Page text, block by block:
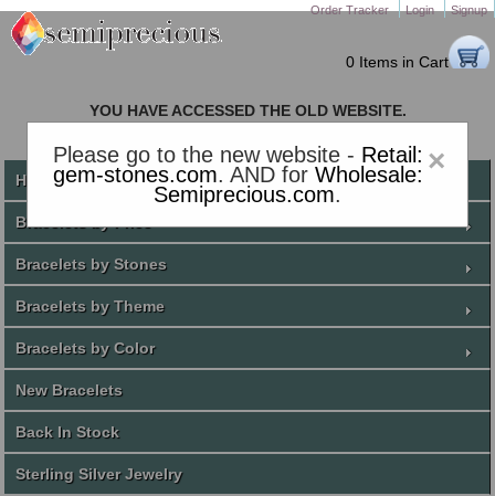
Order Tracker Login Signup
0 Items in Cart
×
Please go to the new website - Retail:
gem-stones.com. AND forWholesale:
Semiprecious.com.
YOU HAVE ACCESSED THE OLD WEBSITE.
PLEASE CLICK HERE TO GO TO THE NEW WEBSITE
Home
Bracelets by Price
Bracelets by Stones
Bracelets by Theme
Bracelets by Color
New Bracelets
Back In Stock
Sterling Silver Jewelry